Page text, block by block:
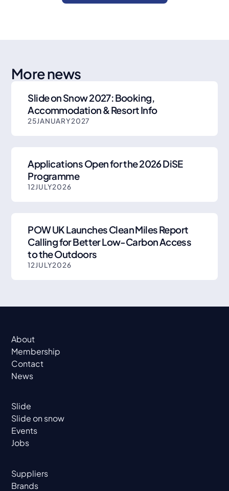
More news
Slide on Snow 2027: Booking,
Accommodation & Resort Info
25JANUARY2027
Applications Open for the 2026 DiSE
Programme
12JULY2026
POW UK Launches Clean Miles Report
Calling for Better Low-Carbon Access
to the Outdoors
12JULY2026
About
Membership
Contact
News
Slide
Slide on snow
Events
Jobs
Suppliers
Brands